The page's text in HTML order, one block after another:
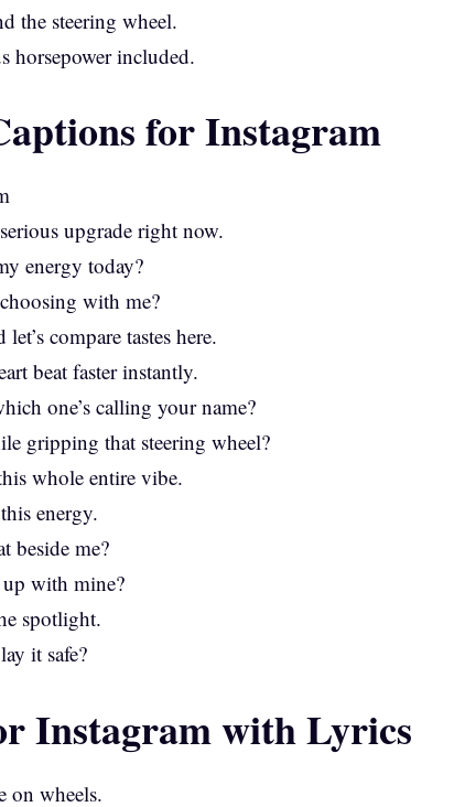
the steering wheel.
horsepower included.
for Instagram
upgrade right now.
energy today?
with me?
compare tastes here.
beat faster instantly.
one’s calling your name?
gripping that steering wheel?
whole entire vibe.
energy.
beside me?
with mine?
spotlight.
it safe?
Instagram with Lyrics
on wheels.